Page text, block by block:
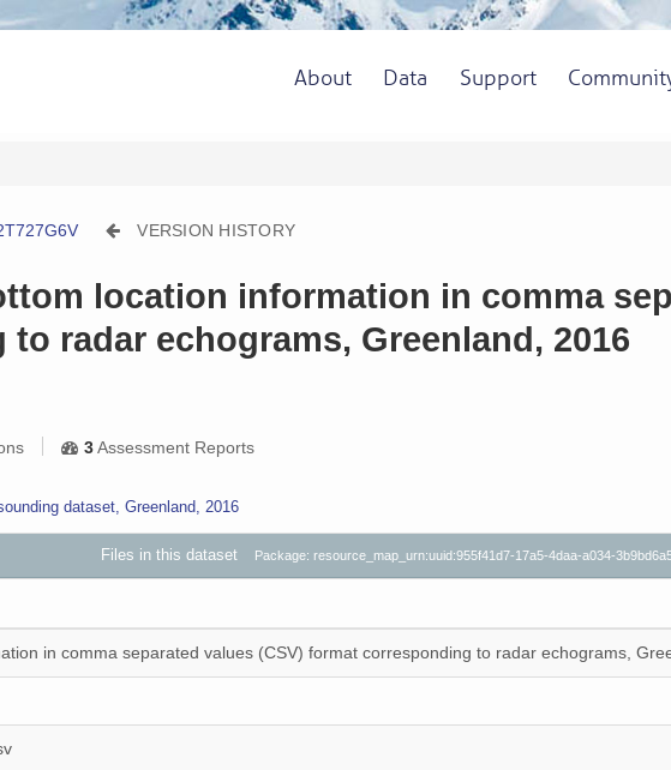
About Data Support
VERSION HISTORY
location information in comma
radar echograms, Greenland, 2016
3Assessment Reports
dataset, Greenland, 2016
Files in this dataset Package: resource_map_urn:uuid:955f41d7-17a5-4daa-a034-
in comma separated values (CSV) format corresponding to radar echograms,